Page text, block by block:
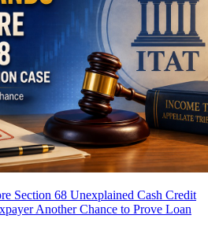
Section 68 Unexplained Cash Credit
Another Chance to Prove Loan